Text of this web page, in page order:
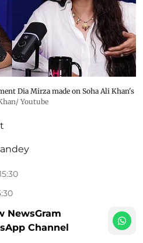
Dia Mirza made on Soha Ali Khan's
Youtube
NewsGram
Channel